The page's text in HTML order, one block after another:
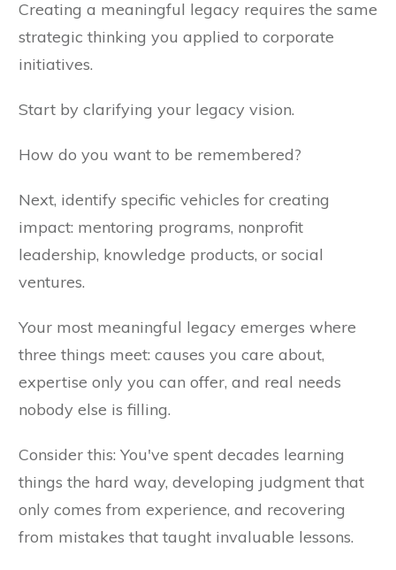
Creating a meaningful legacy requires the same
strategic thinking you applied to corporate
initiatives.
Start by clarifying your legacy vision.
How do you want to be remembered?
Next, identify specific vehicles for creating
impact: mentoring programs, nonprofit
leadership, knowledge products, or social
ventures.
Your most meaningful legacy emerges where
three things meet: causes you care about,
expertise only you can offer, and real needs
nobody else is filling.
Consider this: You've spent decades learning
things the hard way, developing judgment that
only comes from experience, and recovering
from mistakes that taught invaluable lessons.